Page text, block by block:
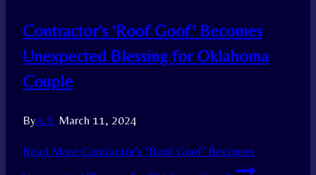
Contractor’s ‘Roof Goof’ Becomes
Unexpected Blessing for Oklahoma
Couple
ByA.S. March 11, 2024
Read More Contractor’s ‘Roof Goof’ Becomes